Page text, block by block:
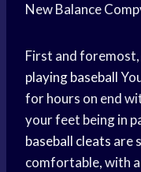
New Balance
First and
playing baseball
for hours on end
your feet being in
baseball cleats are
comfortable, with